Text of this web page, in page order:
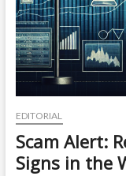
EDITORIAL
Scam Alert:
Signs in the